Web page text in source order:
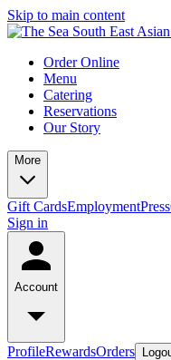
Skip to main content
Order Online
Menu
Catering
Reservations
Our Story
More
Gift CardsEmploymentPress
Sign in
Account
ProfileRewardsOrders